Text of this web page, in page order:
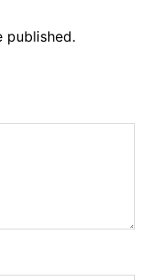
published.